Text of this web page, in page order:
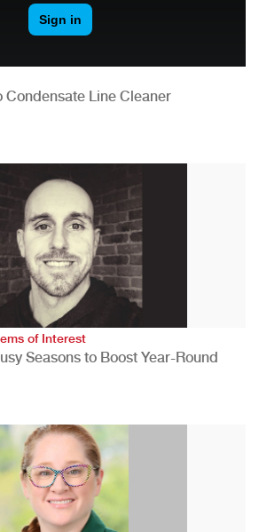
Condensate Line Cleaner
of Interest
Seasons to Boost Year-Round